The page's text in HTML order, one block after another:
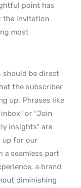
point has
the invitation
most
should be direct
the subscriber
up. Phrases like
or “Join
insights” are
up for our
a seamless part
a brand
diminishing